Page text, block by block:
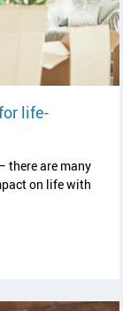
life-
there are many
on life with